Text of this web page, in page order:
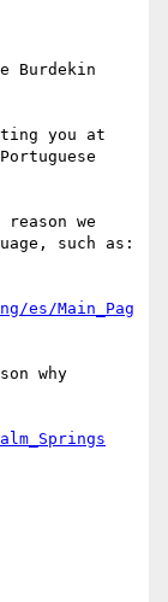
Burdekin
you at
we
such as:
es/Main_Pag
why